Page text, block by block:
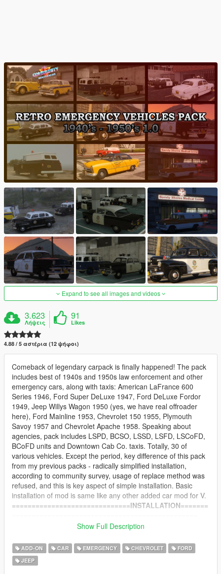
Expand to see all images and videos
3.623
Λήψεις
91
Likes
4.88 / 5 αστέρια (12 ψήφοι)
Comeback of legendary carpack is finally happened! The pack
includes best of 1940s and 1950s law enforcement and other
emergency cars, along with taxis: American LaFrance 600
Series 1946, Ford Super DeLuxe 1947, Ford DeLuxe Fordor
1949, Jeep Willys Wagon 1950 (yes, we have real offroader
here), Ford Mainline 1953, Chevrolet 150 1955, Plymouth
Savoy 1957 and Chevrolet Apache 1958. Speaking about
agencies, pack includes LSPD, BCSO, LSSD, LSFD, LSCoFD,
BCoFD units and Downtown Cab Co. taxis. Totally, 30 of
various vehicles. Except the period, key difference of this pack
from my previous packs - radically simplified installation,
according to community survey, usage of replace method was
refused, and this is key aspect of simple installation. Basic
installation of mod is same like any other added car mod for V.
==============================INSTALLATION=======
V\mods\update\x64\dlcpacks
2) Install into Grand Theft Auto
V\mods\update\update.rpf\common\data\dlclist.xml this line:
Show Full Description
ADD-ON CAR EMERGENCY CHEVROLET
FORD
JEEP